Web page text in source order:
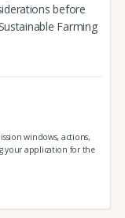
before
Farming
windows, actions,
your application for the